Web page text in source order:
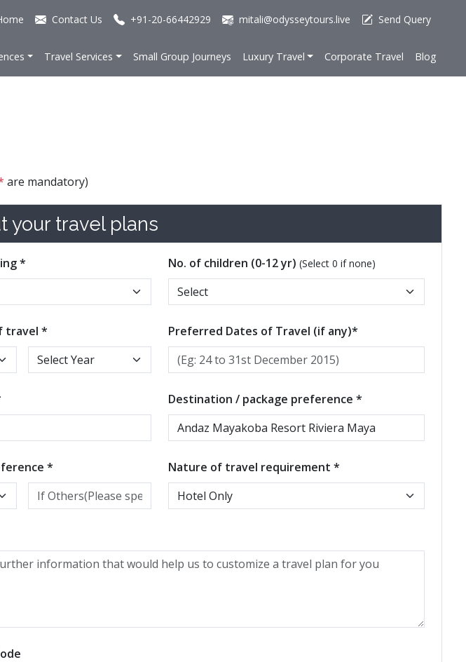
Contact Us +91-20-66442929 mitali@odysseytours.live Send Query
Travel Services Small Group Journeys Luxury Travel Corporate Travel Blog
are mandatory)
your travel plans
* No. of children (0-12 yr) (Select 0 if none)
travel * Preferred Dates of Travel (if any)*
Destination / package preference *
* Nature of travel requirement *